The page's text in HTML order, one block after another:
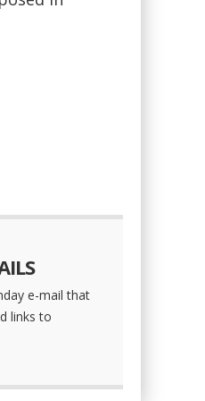
e-mail that
links to